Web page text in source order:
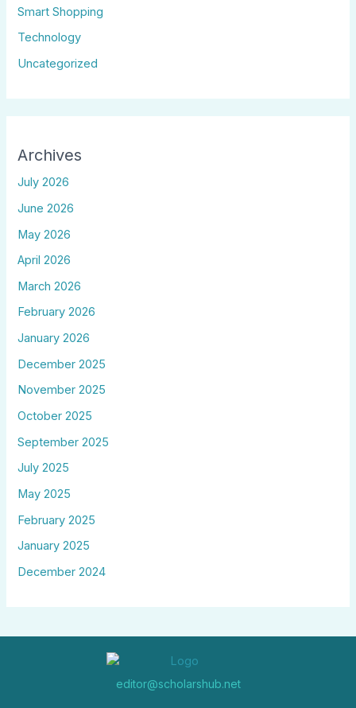
Smart Shopping
Technology
Uncategorized
Archives
July 2026
June 2026
May 2026
April 2026
March 2026
February 2026
January 2026
December 2025
November 2025
October 2025
September 2025
July 2025
May 2025
February 2025
January 2025
December 2024
editor@scholarshub.net